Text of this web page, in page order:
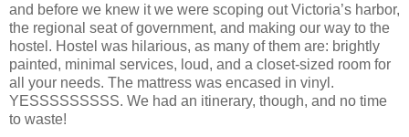
and before we knew it we were scoping out Victoria’s harbor,
the regional seat of government, and making our way to the
hostel. Hostel was hilarious, as many of them are: brightly
painted, minimal services, loud, and a closet-sized room for
all your needs. The mattress was encased in vinyl.
YESSSSSSSSS. We had an itinerary, though, and no time
to waste!